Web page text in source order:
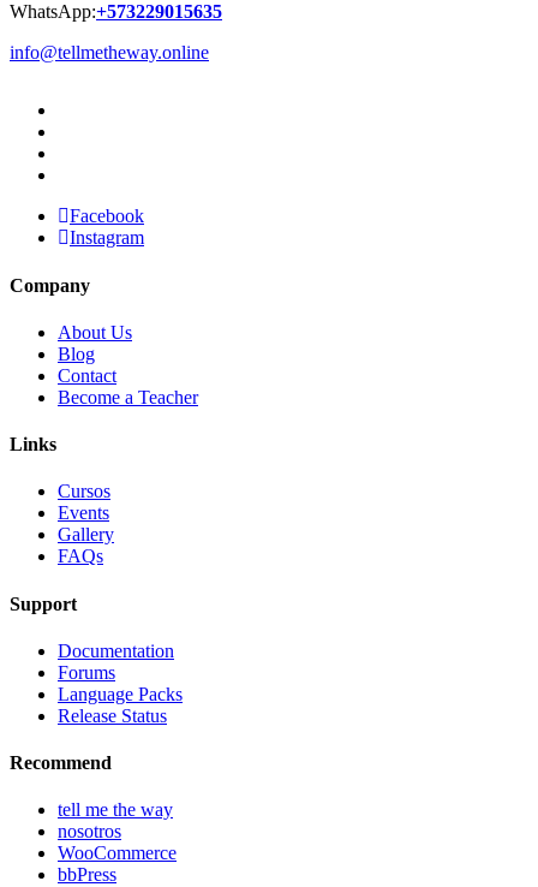
WhatsApp:+573229015635
info@tellmetheway.online
Facebook
Instagram
Company
About Us
Blog
Contact
Become a Teacher
Links
Cursos
Events
Gallery
FAQs
Support
Documentation
Forums
Language Packs
Release Status
Recommend
tell me the way
nosotros
WooCommerce
bbPress